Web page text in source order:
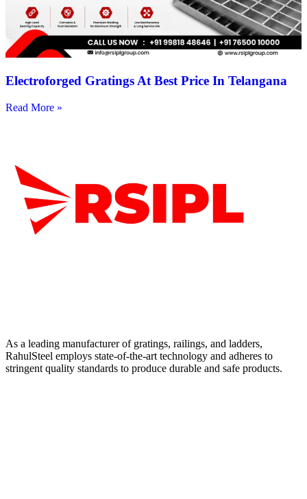
Electroforged Gratings At Best Price In Telangana
Read More »
As a leading manufacturer of gratings, railings, and ladders,
RahulSteel employs state-of-the-art technology and adheres to
stringent quality standards to produce durable and safe products.